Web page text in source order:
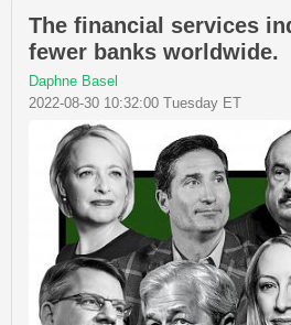
The financial services
fewer banks worldwide.
Daphne Basel
2022-08-30 10:32:00 Tuesday ET